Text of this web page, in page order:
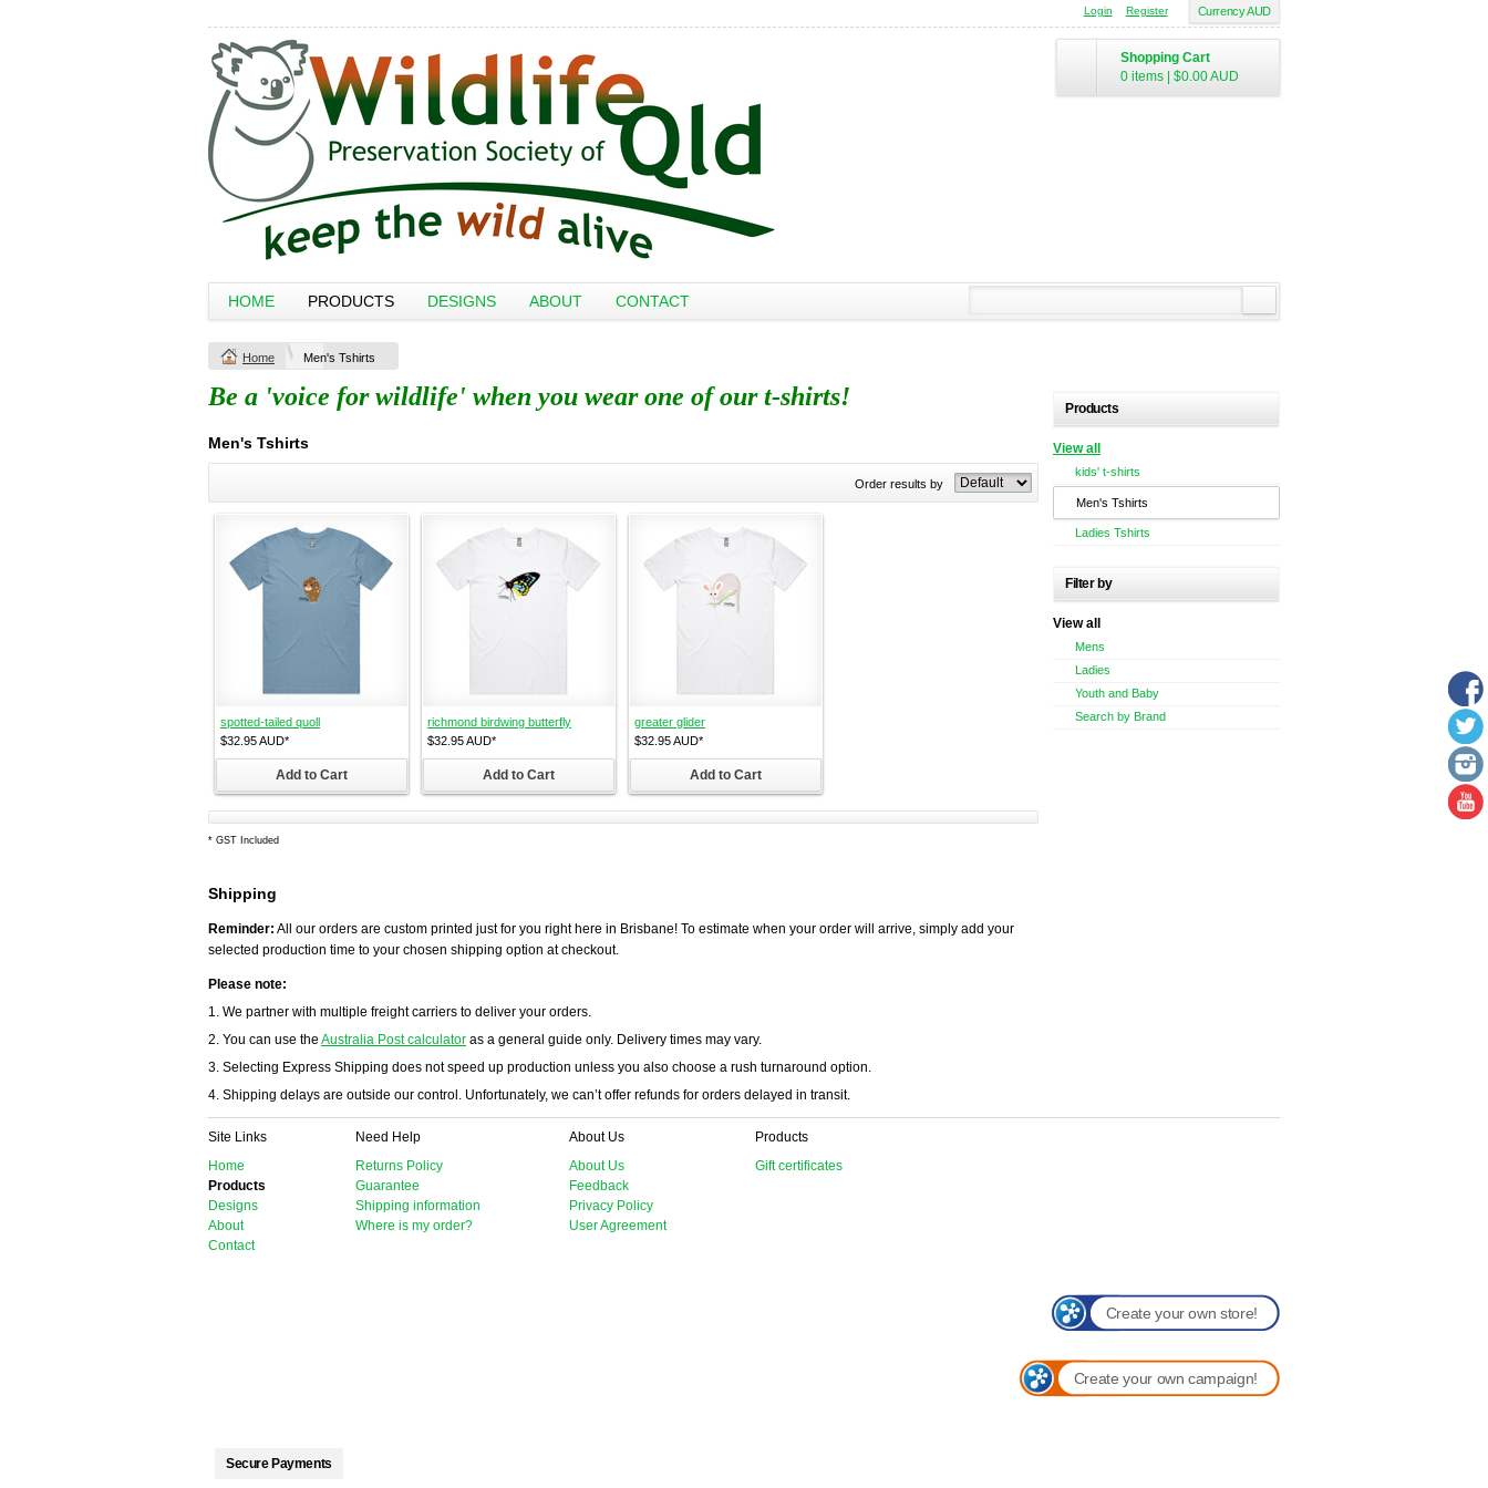
Currency AUD
Login Register
Shopping Cart
0 items
$0.00AUD
HOME PRODUCTS DESIGNS ABOUT CONTACT
Home Men's Tshirts
Be a 'voice for wildlife' when you wear one of our t-shirts!
Men's Tshirts
Order results by
spotted-tailed quoll
$32.95AUD*
Add to Cart
richmond birdwing butterfly
$32.95AUD*
Add to Cart
greater glider
$32.95AUD*
Add to Cart
* GST Included
Shipping
Reminder: All our orders are custom printed just for you right here in Brisbane! To estimate when your order will arrive, simply add your
selected production time to your chosen shipping option at checkout.
Please note:
1. We partner with multiple freight carriers to deliver your orders.
2. You can use the Australia Post calculator as a general guide only. Delivery times may vary.
3. Selecting Express Shipping does not speed up production unless you also choose a rush turnaround option.
4. Shipping delays are outside our control. Unfortunately, we can’t offer refunds for orders delayed in transit.
Products
View all
kids' t-shirts
Men's Tshirts
Ladies Tshirts
Filter by
View all
Mens
Ladies
Youth and Baby
Search by Brand
Site Links
Home
Products
Designs
About
Contact
Need Help
Returns Policy
Guarantee
Shipping information
Where is my order?
About Us
About Us
Feedback
Privacy Policy
User Agreement
Products
Gift certificates
Create your own store!
Create your own campaign!
Secure Payments